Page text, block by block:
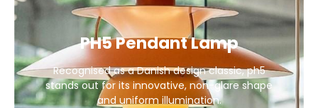
PH5 Pendant Lamp
Recognised as a Danish design classic, ph5
stands out for its innovative, non-glare shape
and uniform illumination.